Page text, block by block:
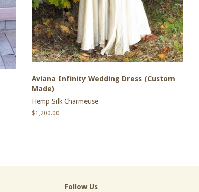
Aviana Infinity Wedding Dress (Custom
Made)
Hemp Silk Charmeuse
Regular
$1,200.00
Follow Us